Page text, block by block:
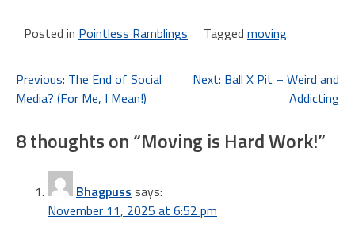
Posted in Pointless Ramblings Tagged moving
Post
navigation
Previous: The End of Social
Media? (For Me, I Mean!)
Next: Ball X Pit – Weird and
Addicting
8 thoughts on “Moving is Hard Work!”
Bhagpuss says:
November 11, 2025 at 6:52 pm